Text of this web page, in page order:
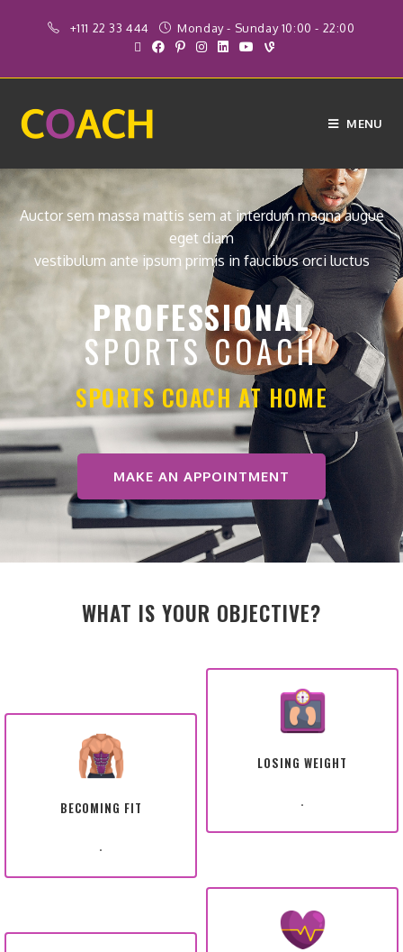
+111 22 33 444 Monday - Sunday 10:00 - 22:00
MENU
Auctor sem massa mattis sem at interdum magna augue
eget diam
vestibulum ante ipsum primis in faucibus orci luctus
PROFESSIONAL
SPORTS COACH
SPORTS COACH AT HOME
MAKE AN APPOINTMENT
WHAT IS YOUR OBJECTIVE?
BECOMING FIT
.
LOSING WEIGHT
.